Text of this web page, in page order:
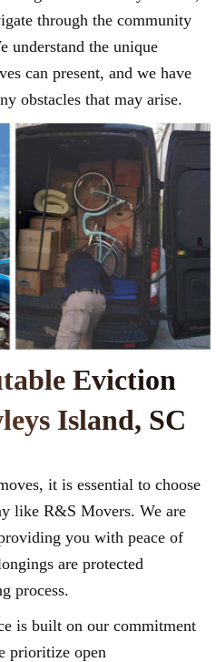
through the community
understand the unique
can present, and we have
obstacles that may arise.
Eviction
Island, SC
it is essential to choose
like R&S Movers. We are
you with peace of
are protected
process.
is built on our commitment
prioritize open